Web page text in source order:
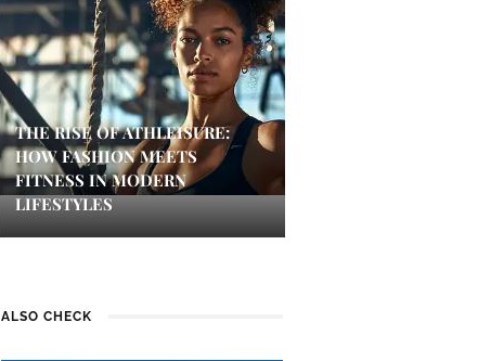
THE RISE OF ATHLEISURE:
HOW FASHION MEETS
FITNESS IN MODERN
LIFESTYLES
ALSO CHECK